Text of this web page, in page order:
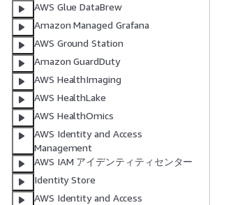
AWS Glue DataBrew
Amazon Managed Grafana
AWS Ground Station
Amazon GuardDuty
AWS HealthImaging
AWS HealthLake
AWS HealthOmics
AWS Identity and Access
Management
AWS IAM アイデンティティセンター
Identity Store
AWS Identity and Access